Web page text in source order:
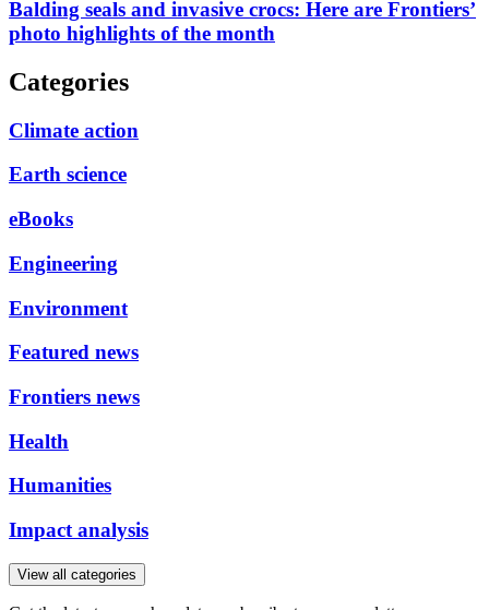
Balding seals and invasive crocs: Here are Frontiers’
photo highlights of the month
Categories
Climate action
Earth science
eBooks
Engineering
Environment
Featured news
Frontiers news
Health
Humanities
Impact analysis
View all categories